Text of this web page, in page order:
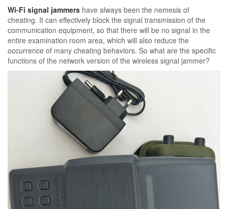
Wi-Fi signal jammers have always been the nemesis of
cheating. It can effectively block the signal transmission of the
communication equipment, so that there will be no signal in the
entire examination room area, which will also reduce the
occurrence of many cheating behaviors. So what are the specific
functions of the network version of the wireless signal jammer?